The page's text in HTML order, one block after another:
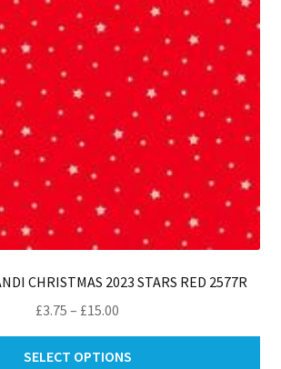
CHRISTMAS 2023 STARS RED 2577R
£3.75 – £15.00
£3.75
SELECT OPTIONS